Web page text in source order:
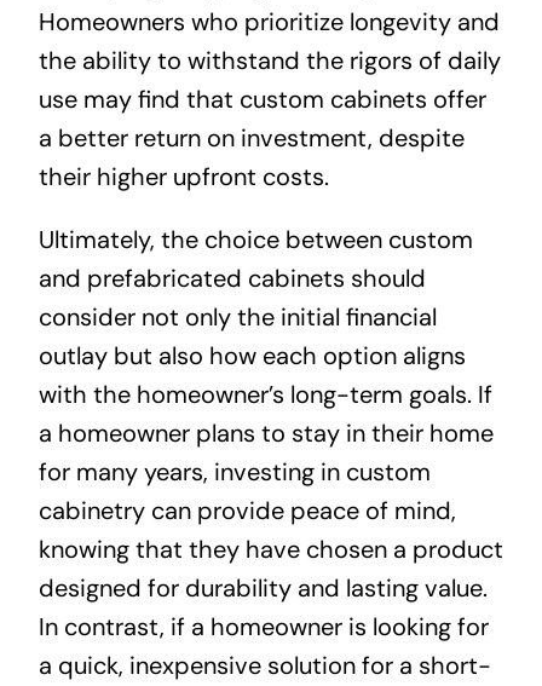
Homeowners who prioritize longevity and
the ability to withstand the rigors of daily
use may find that custom cabinets offer
a better return on investment, despite
their higher upfront costs.
Ultimately, the choice between custom
and prefabricated cabinets should
consider not only the initial financial
outlay but also how each option aligns
with the homeowner’s long-term goals. If
a homeowner plans to stay in their home
for many years, investing in custom
cabinetry can provide peace of mind,
knowing that they have chosen a product
designed for durability and lasting value.
In contrast, if a homeowner is looking for
a quick, inexpensive solution for a short-